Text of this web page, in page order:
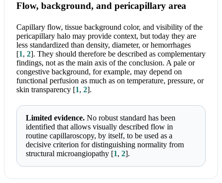
Flow, background, and pericapillary area
Capillary flow, tissue background color, and visibility of the
pericapillary halo may provide context, but today they are
less standardized than density, diameter, or hemorrhages
[1, 2]. They should therefore be described as complementary
findings, not as the main axis of the conclusion. A pale or
congestive background, for example, may depend on
functional perfusion as much as on temperature, pressure, or
skin transparency [1, 2].
Limited evidence. No robust standard has been
identified that allows visually described flow in
routine capillaroscopy, by itself, to be used as a
decisive criterion for distinguishing normality from
structural microangiopathy [1,2].